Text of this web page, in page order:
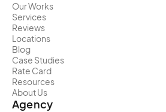
Our Works
Services
Reviews
Locations
Blog
Case Studies
Rate Card
Resources
About Us
Agency